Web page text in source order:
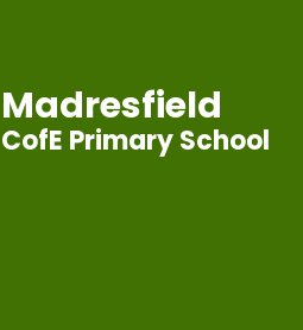
Madresfield
CofE Primary School